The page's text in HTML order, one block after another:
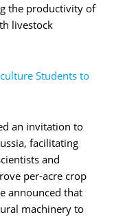
the productivity of
livestock
Students to
an invitation to
facilitating
and
per-acre crop
announced that
machinery to